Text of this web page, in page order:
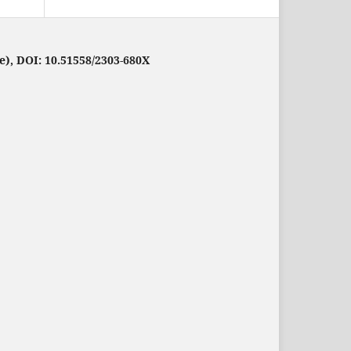
DOI: 10.51558/2303-680X